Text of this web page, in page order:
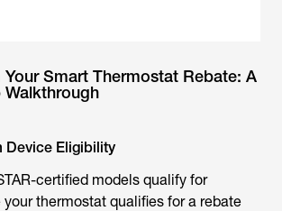
Smart Thermostat Rebate: A
Device Eligibility
certified models qualify for
your thermostat qualifies for a rebate